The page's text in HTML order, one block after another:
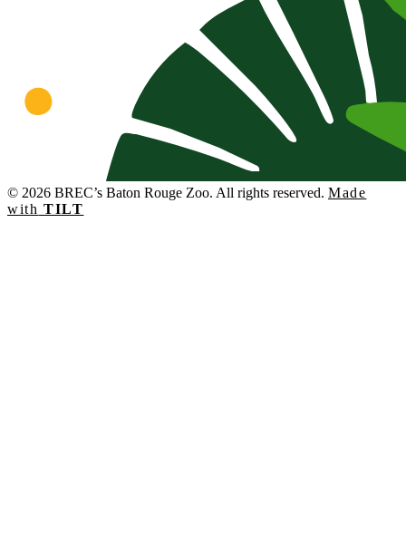
© 2026 BREC’s Baton Rouge Zoo. All rights reserved. Made
with TILT